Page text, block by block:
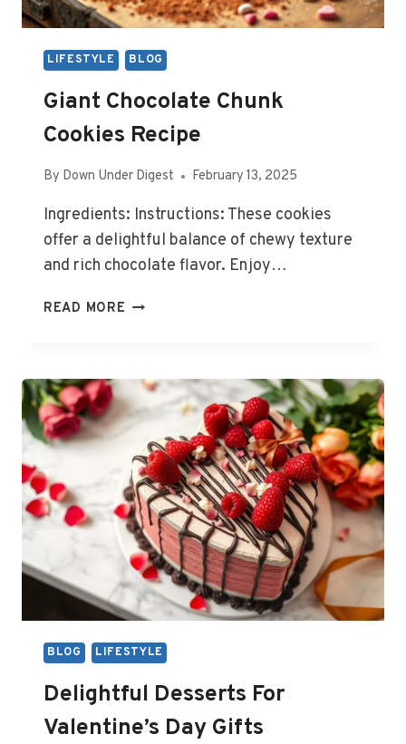
LIFESTYLE BLOG
Giant Chocolate Chunk
Cookies Recipe
By Down Under Digest February 13, 2025
Ingredients: Instructions: These cookies
offer a delightful balance of chewy texture
and rich chocolate flavor. Enjoy…
READ MORE GIANT
RECIPE
BLOG LIFESTYLE
Delightful Desserts For
Valentine’s Day Gifts